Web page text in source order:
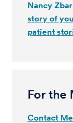
Nancy
story of
patient
For the
Contact